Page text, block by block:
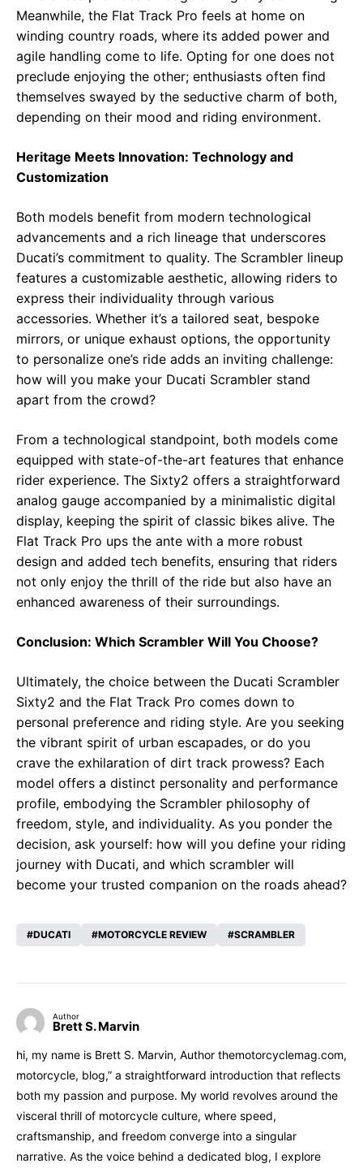
Meanwhile, the Flat Track Pro feels at home on
winding country roads, where its added power and
agile handling come to life. Opting for one does not
preclude enjoying the other; enthusiasts often find
themselves swayed by the seductive charm of both,
depending on their mood and riding environment.
Heritage Meets Innovation: Technology and
Customization
Both models benefit from modern technological
advancements and a rich lineage that underscores
Ducati’s commitment to quality. The Scrambler lineup
features a customizable aesthetic, allowing riders to
express their individuality through various
accessories. Whether it’s a tailored seat, bespoke
mirrors, or unique exhaust options, the opportunity
to personalize one’s ride adds an inviting challenge:
how will you make your Ducati Scrambler stand
apart from the crowd?
From a technological standpoint, both models come
equipped with state-of-the-art features that enhance
rider experience. The Sixty2 offers a straightforward
analog gauge accompanied by a minimalistic digital
display, keeping the spirit of classic bikes alive. The
Flat Track Pro ups the ante with a more robust
design and added tech benefits, ensuring that riders
not only enjoy the thrill of the ride but also have an
enhanced awareness of their surroundings.
Conclusion: Which Scrambler Will You Choose?
Ultimately, the choice between the Ducati Scrambler
Sixty2 and the Flat Track Pro comes down to
personal preference and riding style. Are you seeking
the vibrant spirit of urban escapades, or do you
crave the exhilaration of dirt track prowess? Each
model offers a distinct personality and performance
profile, embodying the Scrambler philosophy of
freedom, style, and individuality. As you ponder the
decision, ask yourself: how will you define your riding
journey with Ducati, and which scrambler will
become your trusted companion on the roads ahead?
DUCATI MOTORCYCLE REVIEW SCRAMBLER
Author
Brett S. Marvin
hi, my name is Brett S. Marvin, Author themotorcyclemag.com,
motorcycle, blog,” a straightforward introduction that reflects
both my passion and purpose. My world revolves around the
visceral thrill of motorcycle culture, where speed,
craftsmanship, and freedom converge into a singular
narrative. As the voice behind a dedicated blog, I explore